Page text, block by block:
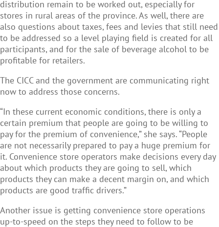
distribution remain to be worked out, especially for
stores in rural areas of the province. As well, there are
also questions about taxes, fees and levies that still need
to be addressed so a level playing field is created for all
participants, and for the sale of beverage alcohol to be
profitable for retailers.
The CICC and the government are communicating right
now to address those concerns.
“In these current economic conditions, there is only a
certain premium that people are going to be willing to
pay for the premium of convenience,” she says. “People
are not necessarily prepared to pay a huge premium for
it. Convenience store operators make decisions every day
about which products they are going to sell, which
products they can make a decent margin on, and which
products are good traffic drivers.”
Another issue is getting convenience store operations
up-to-speed on the steps they need to follow to be